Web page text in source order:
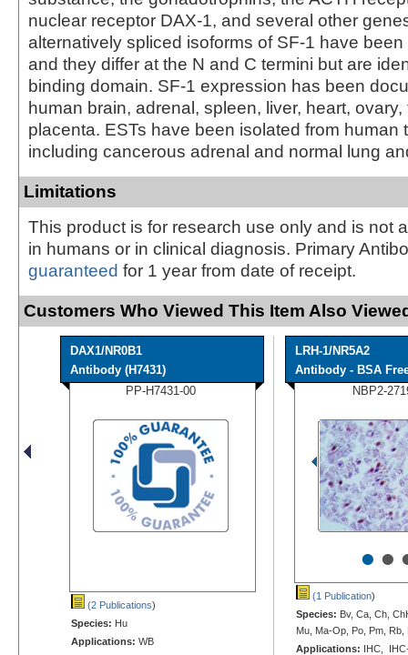
nuclear receptor DAX-1, and several other
alternatively spliced isoforms of SF-1 have
and they differ at the N and C termini but are
binding domain. SF-1 expression has been
human brain, adrenal, spleen, liver, heart, ovary,
placenta. ESTs have been isolated from human
including cancerous adrenal and normal lung
Limitations
This product is for research use only and is not
in humans or in clinical diagnosis. Primary
guaranteed for 1 year from date of receipt.
Customers Who Viewed This Item Also
DAX1/NR0B1
Antibody (H7431)
PP-H7431-00
(2 Publications)
Species: Hu
Applications: WB
LRH-1/NR5A2
Antibody - BSA
NBP2-
••
(1 Publication)
Species: Bv, Ca, Ch,
Mu, Ma-Op, Po, Pm, Rb,
Applications: IHC,